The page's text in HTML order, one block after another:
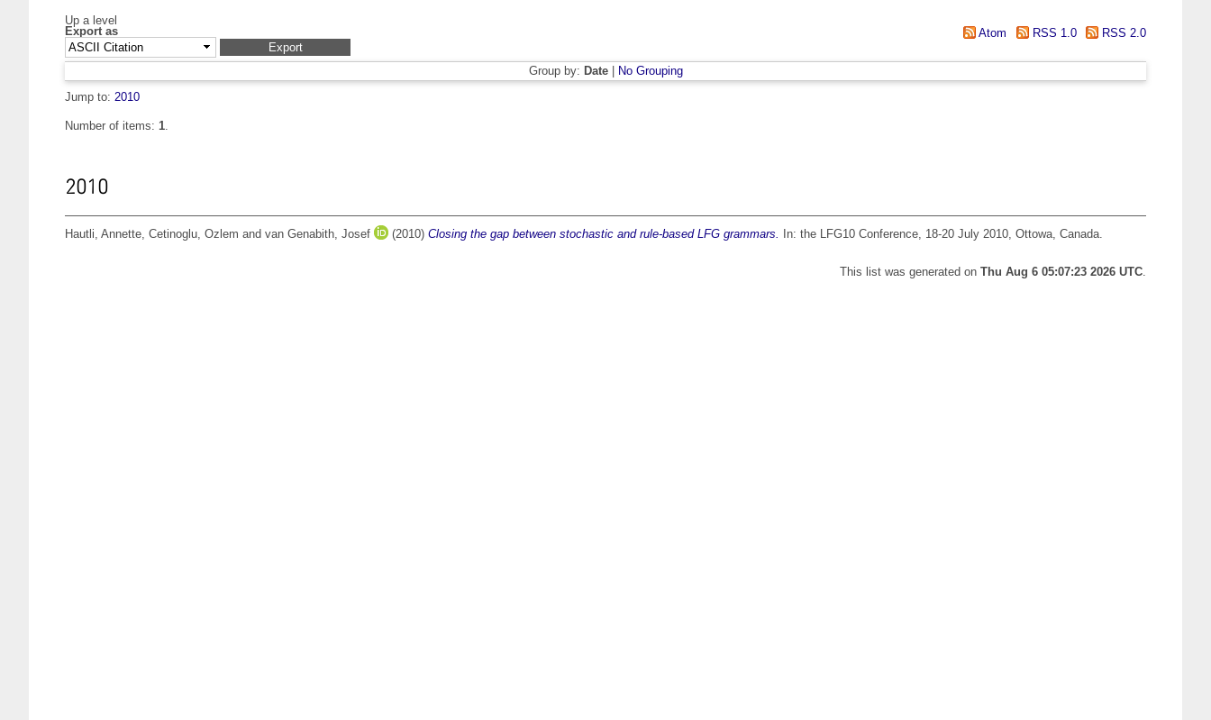
Up a level
Export as
Atom RSS 1.0 RSS 2.0
Group by: Date|
No Grouping
Jump to: 2010
Number of items: 1.
2010
Hautli, Annette, Cetinoglu, Ozlem and van Genabith, Josef (2010) Closing the gap between stochastic and rule-based LFG grammars. In: the LFG10 Conference, 18-20 July 2010, Ottowa, Canada.
This list was generated on Thu Aug 6 05:07:23 2026 UTC.